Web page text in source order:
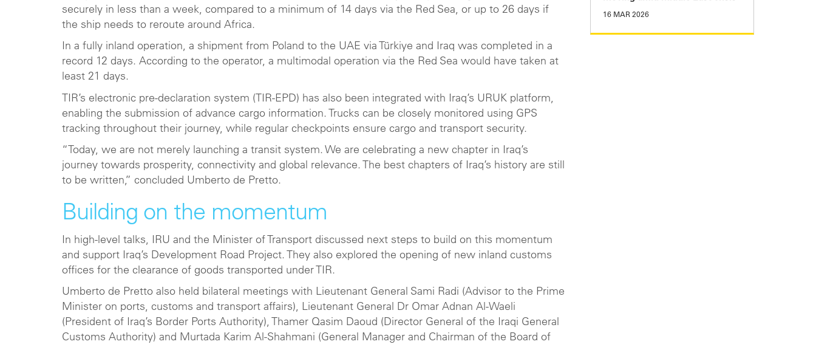
securely in less than a week, compared to a minimum of 14 days via the Red Sea, or up to 26 days if
the ship needs to reroute around Africa.
In a fully inland operation, a shipment from Poland to the UAE via Türkiye and Iraq was completed in a
record 12 days. According to the operator, a multimodal operation via the Red Sea would have taken at
least 21 days.
TIR’s electronic pre-declaration system (TIR-EPD) has also been integrated with Iraq’s URUK platform,
enabling the submission of advance cargo information. Trucks can be closely monitored using GPS
tracking throughout their journey, while regular checkpoints ensure cargo and transport security.
“Today, we are not merely launching a transit system. We are celebrating a new chapter in Iraq’s
journey towards prosperity, connectivity and global relevance. The best chapters of Iraq’s history are still
to be written,” concluded Umberto de Pretto.
Building on the momentum
In high-level talks, IRU and the Minister of Transport discussed next steps to build on this momentum
and support Iraq’s Development Road Project. They also explored the opening of new inland customs
offices for the clearance of goods transported under TIR.
Umberto de Pretto also held bilateral meetings with Lieutenant General Sami Radi (Advisor to the Prime
Minister on ports, customs and transport affairs), Lieutenant General Dr Omar Adnan Al-Waeli
(President of Iraq’s Border Ports Authority), Thamer Qasim Daoud (Director General of the Iraqi General
Customs Authority) and Murtada Karim Al-Shahmani (General Manager and Chairman of the Board of
16 MAR 2026